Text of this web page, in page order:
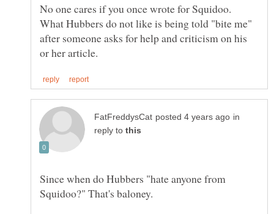
No one cares if you once wrote for Squidoo.
What Hubbers do not like is being told "bite me"
after someone asks for help and criticism on his
in
reply to
Since when do Hubbers "hate anyone from